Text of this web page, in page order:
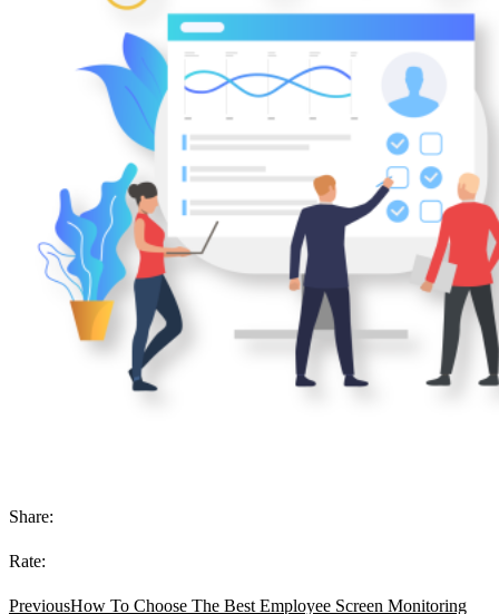
Share:
Rate:
PreviousHow To Choose The Best Employee Screen Monitoring